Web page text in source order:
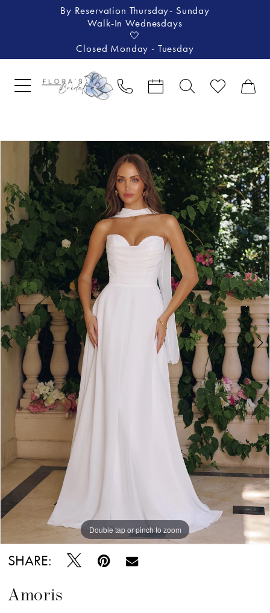
By Reservation Thursday- Sunday
Walk-In Wednesdays
🤍
Closed Monday - Tuesday
Products
Carousel
end
Pause Autoplay
Previous Slide
Next Slide
2
Double tap or pinch to zoom
Double tap or pinch to zoom
Double tap or pinch to zoom
SHARE:
Amoris